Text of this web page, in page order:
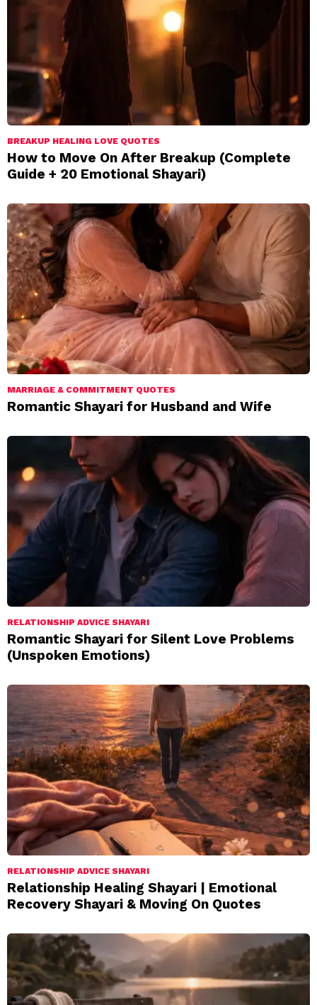
BREAKUP HEALING LOVE QUOTES
How to Move On After Breakup (Complete
Guide + 20 Emotional Shayari)
MARRIAGE & COMMITMENT QUOTES
Romantic Shayari for Husband and Wife
RELATIONSHIP ADVICE SHAYARI
Romantic Shayari for Silent Love Problems
(Unspoken Emotions)
RELATIONSHIP ADVICE SHAYARI
Relationship Healing Shayari | Emotional
Recovery Shayari & Moving On Quotes